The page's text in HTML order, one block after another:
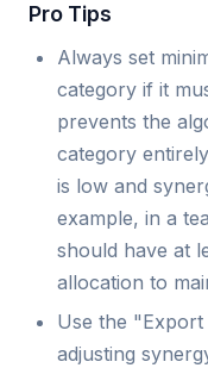
Pro Tips
Always set
category if it
prevents the
category
is low and
example, in a
should have at
allocation to
Use the
adjusting